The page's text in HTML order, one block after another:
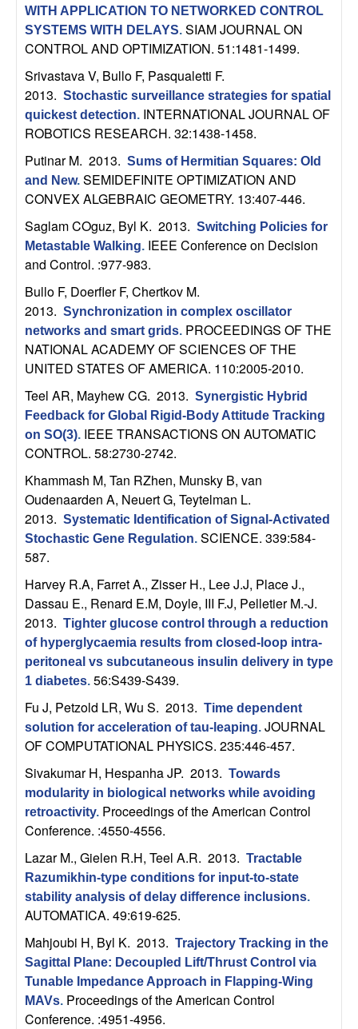
S
y
s
e
m
s
a
n
d
C
o
m
p
u
a
o
n
U
C
S
a
n
WITH APPLICATION TO NETWORKED CONTROL
SYSTEMS WITH DELAYS. SIAM JOURNAL ON
CONTROL AND OPTIMIZATION. 51:1481-1499.
Srivastava V, Bullo F, Pasqualetti F.
2013. Stochastic surveillance strategies for spatial
quickest detection. INTERNATIONAL JOURNAL OF
ROBOTICS RESEARCH. 32:1438-1458.
Putinar M. 2013. Sums of Hermitian Squares: Old
and New. SEMIDEFINITE OPTIMIZATION AND
CONVEX ALGEBRAIC GEOMETRY. 13:407-446.
Saglam COguz, Byl K. 2013. Switching Policies for
Metastable Walking. IEEE Conference on Decision
and Control. :977-983.
Bullo F, Doerfler F, Chertkov M.
2013. Synchronization in complex oscillator
networks and smart grids. PROCEEDINGS OF THE
NATIONAL ACADEMY OF SCIENCES OF THE
UNITED STATES OF AMERICA. 110:2005-2010.
Teel AR, Mayhew CG. 2013. Synergistic Hybrid
Feedback for Global Rigid-Body Attitude Tracking
on SO(3). IEEE TRANSACTIONS ON AUTOMATIC
CONTROL. 58:2730-2742.
Khammash M, Tan RZhen, Munsky B, van
Oudenaarden A, Neuert G, Teytelman L.
2013. Systematic Identification of Signal-Activated
Stochastic Gene Regulation. SCIENCE. 339:584-
587.
Harvey R.A, Farret A., Zisser H., Lee J.J, Place J.,
Dassau E., Renard E.M, Doyle, III F.J, Pelletier M.-J.
2013. Tighter glucose control through a reduction
of hyperglycaemia results from closed-loop intra-
peritoneal vs subcutaneous insulin delivery in type
1 diabetes. 56:S439-S439.
Fu J, Petzold LR, Wu S. 2013. Time dependent
solution for acceleration of tau-leaping. JOURNAL
OF COMPUTATIONAL PHYSICS. 235:446-457.
Sivakumar H, Hespanha JP. 2013. Towards
modularity in biological networks while avoiding
retroactivity. Proceedings of the American Control
Conference. :4550-4556.
Lazar M., Gielen R.H, Teel A.R. 2013. Tractable
Razumikhin-type conditions for input-to-state
stability analysis of delay difference inclusions.
AUTOMATICA. 49:619-625.
Mahjoubi H, Byl K. 2013. Trajectory Tracking in the
Sagittal Plane: Decoupled Lift/Thrust Control via
Tunable Impedance Approach in Flapping-Wing
MAVs. Proceedings of the American Control
Conference. :4951-4956.